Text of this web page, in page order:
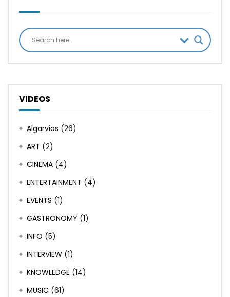
VIDEOS
Algarvios (26)
ART (2)
CINEMA (4)
ENTERTAINMENT (4)
EVENTS (1)
GASTRONOMY (1)
INFO (5)
INTERVIEW (1)
KNOWLEDGE (14)
MUSIC (61)